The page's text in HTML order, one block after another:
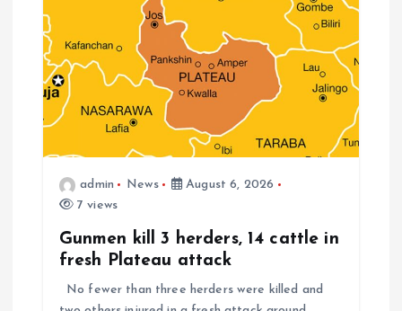
admin News
August 6, 2026
7 views
Gunmen kill 3 herders, 14 cattle in
fresh Plateau attack
No fewer than three herders were killed and